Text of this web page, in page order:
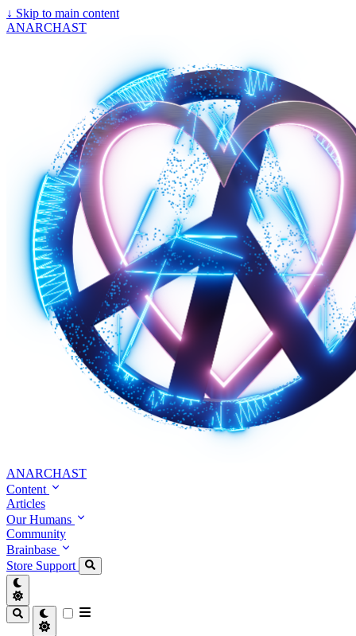
↓ Skip to main content
ANARCHAST
ANARCHAST
Content
Articles
Our Humans
Community
Brainbase
Store Support